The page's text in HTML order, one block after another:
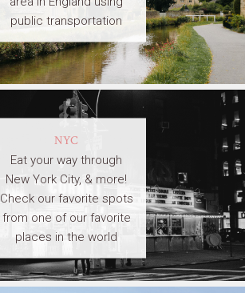
public transportation
NYC
Eat your way through
New York City, & more!
Check our favorite spots
from one of our favorite
places in the world